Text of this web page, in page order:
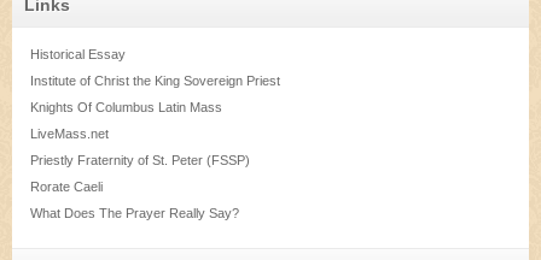
Links
Historical Essay
Institute of Christ the King Sovereign Priest
Knights Of Columbus Latin Mass
LiveMass.net
Priestly Fraternity of St. Peter (FSSP)
Rorate Caeli
What Does The Prayer Really Say?